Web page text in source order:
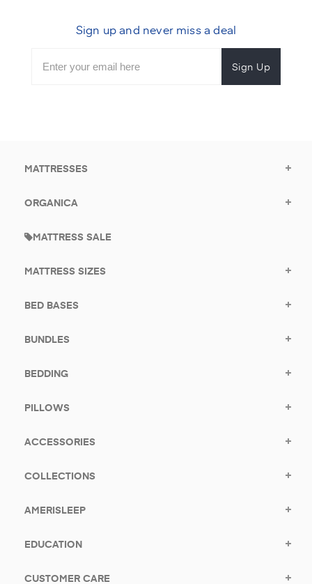
Sign up and never miss a deal
Form
Address
your
for
MATTRESSES
ORGANICA
MATTRESS SALE
MATTRESS SIZES
BED BASES
BUNDLES
BEDDING
PILLOWS
ACCESSORIES
COLLECTIONS
AMERISLEEP
EDUCATION
CUSTOMER CARE